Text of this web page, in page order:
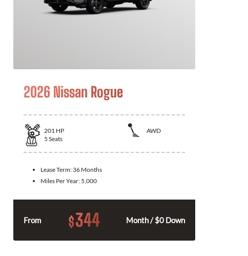
2026 Nissan Rogue
201 HP
AWD
5 Seats
Lease Term: 36 Months
Miles Per Year: 5,000
From $344 Month / $0 Down